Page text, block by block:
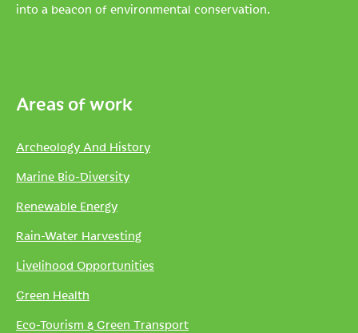
into a beacon of environmental conservation.
Areas of work
Archeology And History
Marine Bio-Diversity
Renewable Energy
Rain-Water Harvesting
Livelihood Opportunities
Green Health
Eco-Tourism & Green Transport